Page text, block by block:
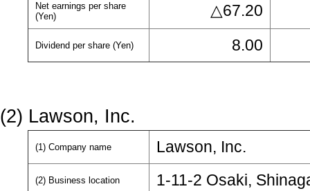
Net earnings per share
(Yen)
△67.20
Dividend per share (Yen) 8.00
(2) Lawson, Inc.
(1) Company name Lawson, Inc.
(2) Business location 1-11-2 Osaki,